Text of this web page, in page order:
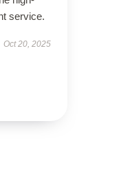
service.
Oct 20, 2025